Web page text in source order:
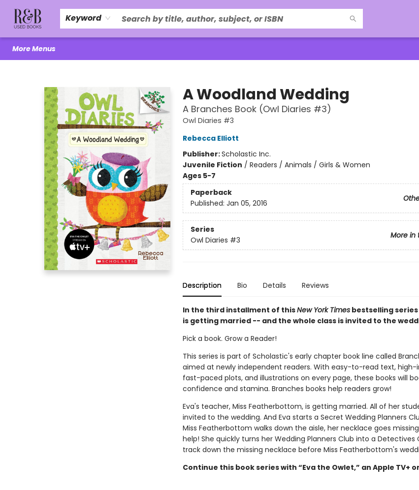
Keyword
Home
About Us
R&B Literacy Outreach
Trade Policy
Browse
Events
Local Love
Contact & Hours
More Menus
A Woodland Wedding
A Branches Book (Owl Diaries #3)
Owl Diaries #3
Rebecca Elliott
Publisher:Scholastic Inc.
Juvenile Fiction / Readers / Animals / Girls & Women
Ages 5-7
Paperback
Published: Jan 05, 2016
Series
More in
Owl Diaries #3
Description Bio Details Reviews
In the third installment of thisNew York Timesbestselling
is getting married -- and the whole class is invited to the
Pick a book. Grow a Reader!
This series is part of Scholastic's early chapter book line called
aimed at newly independent readers. With easy-to-read text,
fast-paced plots, and illustrations on every page, these books will
confidence and stamina. Branches books help readers grow!
Eva's teacher, Miss Featherbottom, is getting married. All of her
invited to the wedding. And Eva starts a Secret Wedding Planners
Miss Featherbottom walks down the aisle, her necklace goes
help! She quickly turns her Wedding Planners Club into a Detectives
track down the missing necklace before Miss Featherbottom's
Continue this book series with “Eva the Owlet,” an Apple TV+